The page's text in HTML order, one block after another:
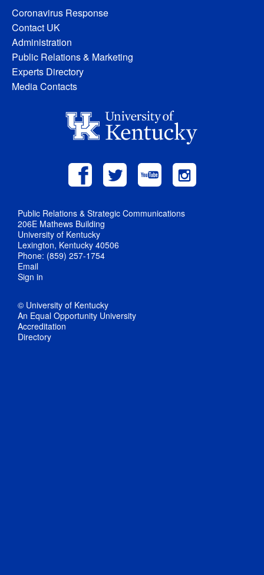
Coronavirus Response
Contact UK
Administration
Public Relations & Marketing
Experts Directory
Media Contacts
Public Relations & Strategic Communications
206E Mathews Building
University of Kentucky
Lexington, Kentucky 40506
Phone: (859) 257-1754
Email
Sign in
© University of Kentucky
An Equal Opportunity University
Accreditation
Directory